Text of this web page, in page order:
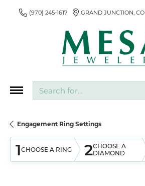
(970) 245-1617 GRAND JUNCTION, CO
Engagement Ring Settings
1CHOOSE A RING 2CHOOSE A
DIAMOND